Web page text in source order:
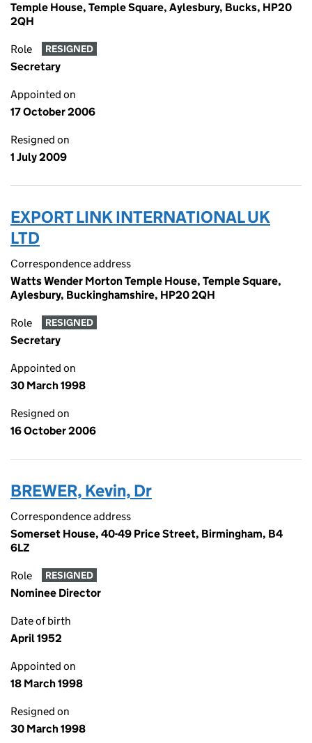
Temple House, Temple Square, Aylesbury, Bucks, HP20
2QH
Role RESIGNED
Secretary
Appointed on
17 October 2006
Resigned on
1 July 2009
EXPORT LINK INTERNATIONAL UK
LTD
Correspondence address
Watts Wender Morton Temple House, Temple Square,
Aylesbury, Buckinghamshire, HP20 2QH
Role RESIGNED
Secretary
Appointed on
30 March 1998
Resigned on
16 October 2006
BREWER, Kevin, Dr
Correspondence address
Somerset House, 40-49 Price Street, Birmingham, B4
6LZ
Role RESIGNED
Nominee Director
Date of birth
April 1952
Appointed on
18 March 1998
Resigned on
30 March 1998